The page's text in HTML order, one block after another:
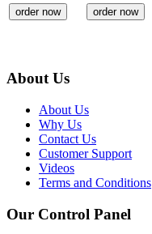
order now order now
About Us
About Us
Why Us
Contact Us
Customer Support
Videos
Terms and Conditions
Our Control Panel